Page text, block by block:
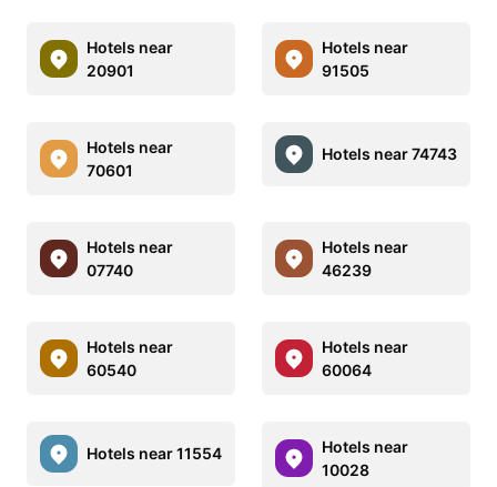
Hotels near
20901
Hotels near
91505
Hotels near
70601
Hotels near 74743
Hotels near
07740
Hotels near
46239
Hotels near
60540
Hotels near
60064
Hotels near 11554
Hotels near
10028